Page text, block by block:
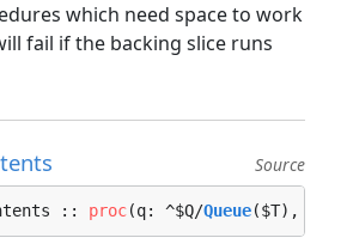
which need space to work
fail if the backing slice runs
Source
:: proc(q: ^$Q/Queue($T),